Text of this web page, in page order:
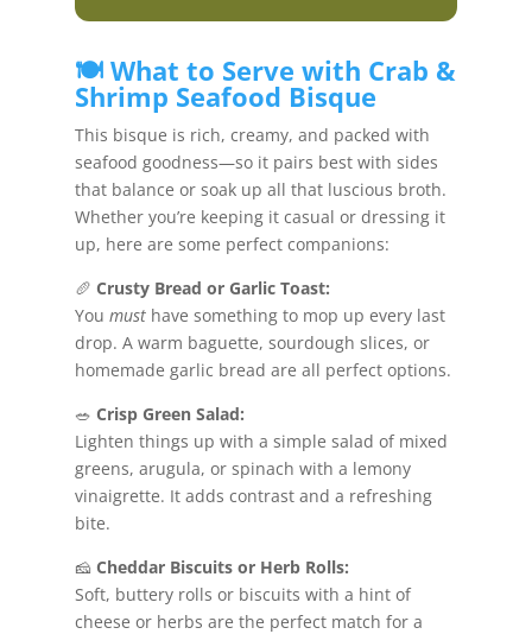
🍽️ What to Serve with Crab &
Shrimp Seafood Bisque
This bisque is rich, creamy, and packed with
seafood goodness—so it pairs best with sides
that balance or soak up all that luscious broth.
Whether you’re keeping it casual or dressing it
up, here are some perfect companions:
🥖 Crusty Bread or Garlic Toast:
You musthave something to mop up every last
drop. A warm baguette, sourdough slices, or
homemade garlic bread are all perfect options.
🥗 Crisp Green Salad:
Lighten things up with a simple salad of mixed
greens, arugula, or spinach with a lemony
vinaigrette. It adds contrast and a refreshing
bite.
🧀 Cheddar Biscuits or Herb Rolls:
Soft, buttery rolls or biscuits with a hint of
cheese or herbs are the perfect match for a